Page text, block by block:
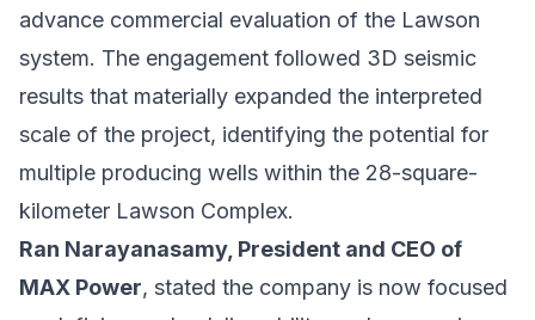
advance commercial evaluation of the Lawson
system. The engagement followed 3D seismic
results that materially expanded the interpreted
scale of the project, identifying the potential for
multiple producing wells within the 28-square-
kilometer Lawson Complex.
Ran Narayanasamy, President and CEO of
MAX Power, stated the company is now focused